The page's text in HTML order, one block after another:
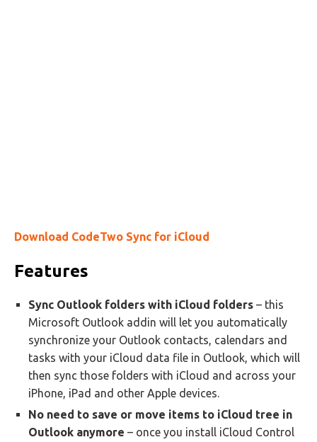
Download CodeTwo Sync for iCloud
Features
Sync Outlook folders with iCloud folders – this
Microsoft Outlook addin will let you automatically
synchronize your Outlook contacts, calendars and
tasks with your iCloud data file in Outlook, which will
then sync those folders with iCloud and across your
iPhone, iPad and other Apple devices.
No need to save or move items to iCloud tree in
Outlook anymore – once you install iCloud Control